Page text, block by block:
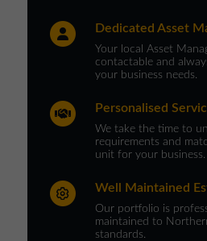
Dedicated Asset
Your local Asset
contactable and
your business needs.
Personalised
We take the time to
requirements and
unit for your business.
Well Maintained
Our portfolio is
maintained to
standards.